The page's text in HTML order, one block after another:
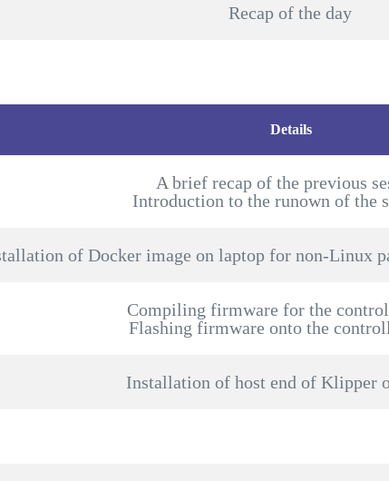
Recap of the day
Details
A brief recap of the previous
Introduction to the runown of the
of Docker image on laptop for non-Linux
Compiling firmware for the
Flashing firmware onto the
Installation of host end of Klipper